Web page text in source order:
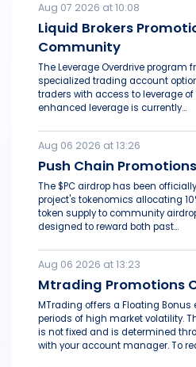
Aug 07 2026 at 10:08
Liquid Brokers
Community
The Leverage Overdrive program
specialized trading account
traders with access to leverage of
enhanced leverage is currently...
Aug 06 2026 at 13:26
Push Chain
The $PC airdrop has been
project's tokenomics allocating
token supply to community
designed to reward both past...
Aug 06 2026 at 13:23
Mtrading Promotions
MTrading offers a Floating Bonus
periods of high market volatility.
is not fixed and is determined
with your account manager. To